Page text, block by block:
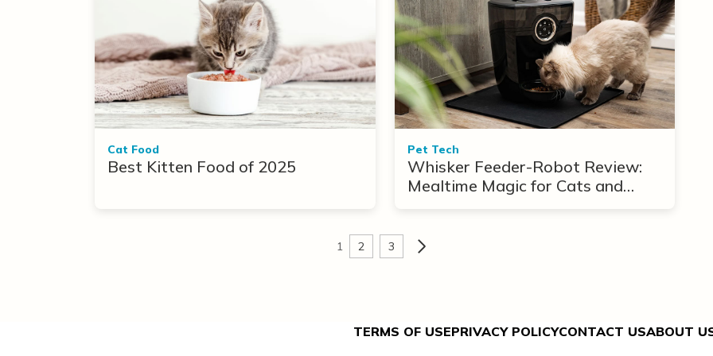
Cat Food
Best Kitten Food of 2025
Pet Tech
Whisker Feeder-Robot Review:
Mealtime Magic for Cats and
1 2 3
TERMS OF USEPRIVACY POLICYCONTACT USABOUT